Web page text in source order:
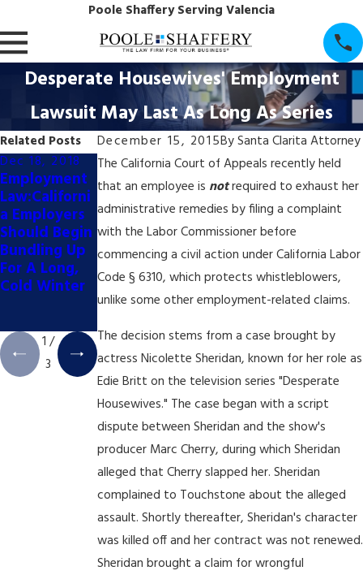
Poole Shaffery Serving Valencia
Desperate Housewives' Employment
Lawsuit May Last As Long As Series
December 15, 2015BySanta Clarita Attorney
The California Court of Appeals recently held
that an employee is notrequired to exhaust her
administrative remedies by filing a complaint
with the Labor Commissioner before
commencing a civil action under California Labor
Code § 6310, which protects whistleblowers,
unlike some other employment-related claims.
The decision stems from a case brought by
actress Nicolette Sheridan, known for her role as
Edie Britt on the television series "Desperate
Housewives." The case began with a script
dispute between Sheridan and the show's
producer Marc Cherry, during which Sheridan
alleged that Cherry slapped her. Sheridan
complained to Touchstone about the alleged
assault. Shortly thereafter, Sheridan's character
was killed off and her contract was not renewed.
Sheridan brought a claim for wrongful
Related Posts
Dec 18, 2018
Employment
Law:Californi
a Employers
Should Begin
Bundling Up
For A Long,
Cold Winter
Dec 18, 2018
Employment
Law: How
Will the
November
Elections
Impact
Business
Issues in
Dec 18, 2018
Business Law:
How to...
Spend All
Your Money
on Attorneys
1 /
3